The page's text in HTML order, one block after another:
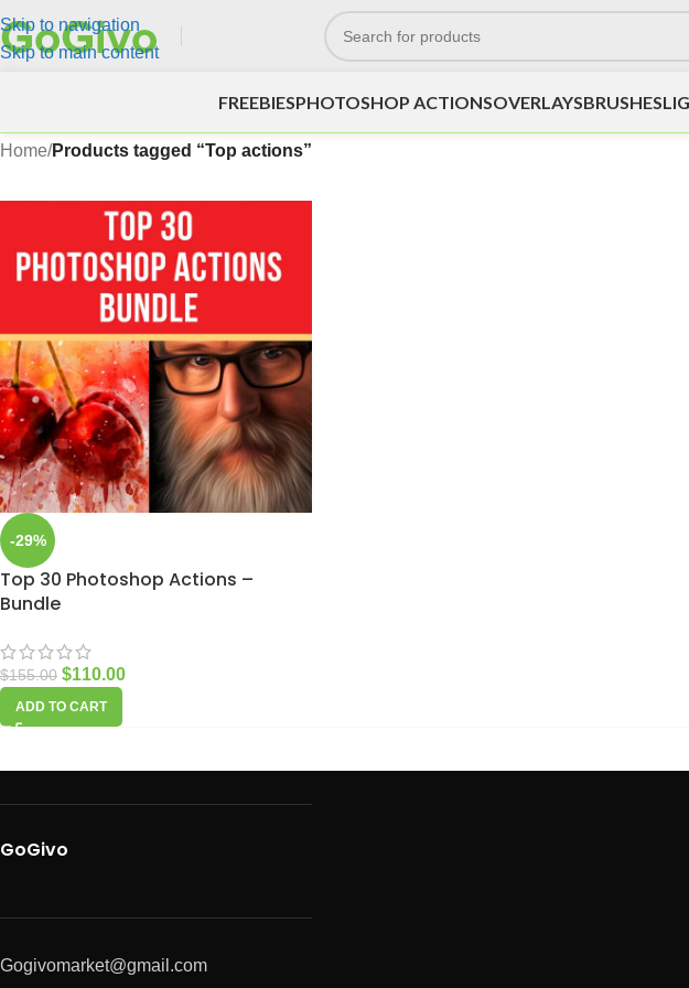
Skip to navigation
Skip to main content
FREEBIESPHOTOSHOP ACTIONSOVERLAYSBRUSHES
Home/Products tagged “Top actions”
-29%
Top 30 Photoshop Actions –
Bundle
$155.00 $110.00
ADD TO CART
GoGivo
Gogivomarket@gmail.com